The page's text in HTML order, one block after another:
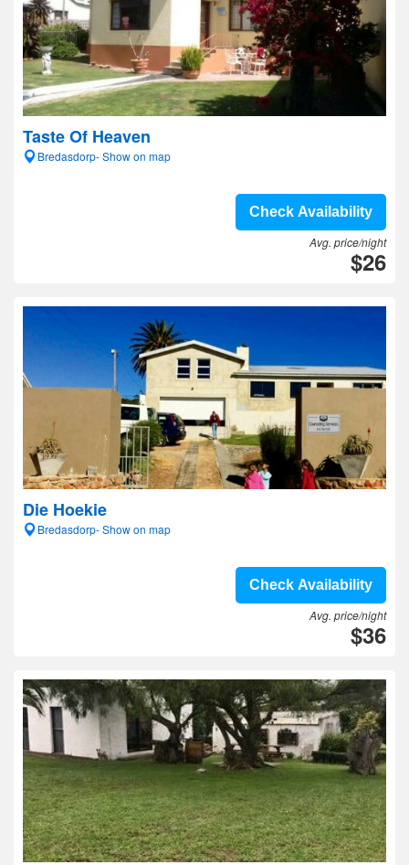
Taste Of Heaven
Bredasdorp- Show on map
Check Availability
Avg. price/night
$26
Die Hoekie
Bredasdorp- Show on map
Check Availability
Avg. price/night
$36